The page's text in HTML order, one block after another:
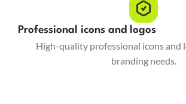
Professional icons and logos
High-quality professional icons and
branding needs.